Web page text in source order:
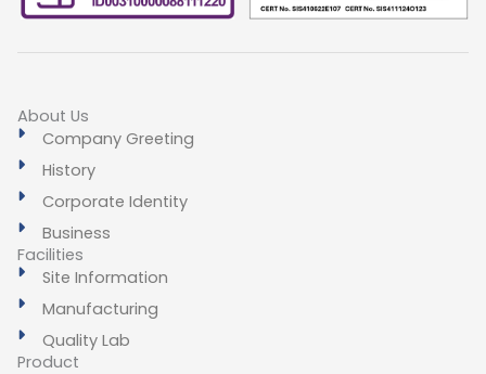
About Us
Company Greeting
History
Corporate Identity
Business
Facilities
Site Information
Manufacturing
Quality Lab
Product